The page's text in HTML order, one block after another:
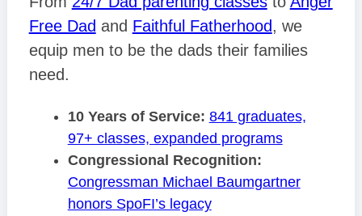
Free Dad and Faithful Fatherhood, we
equip men to be the dads their families
need.
10 Years of Service: 841 graduates,
97+ classes, expanded programs
Congressional Recognition:
Congressman Michael Baumgartner
honors SpoFI’s legacy